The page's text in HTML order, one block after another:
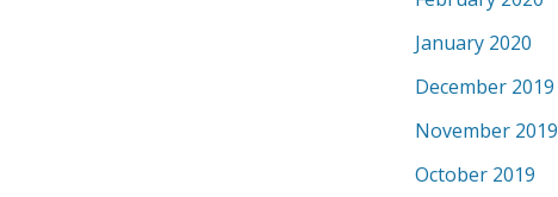
January 2020
December 2019
November 2019
October 2019